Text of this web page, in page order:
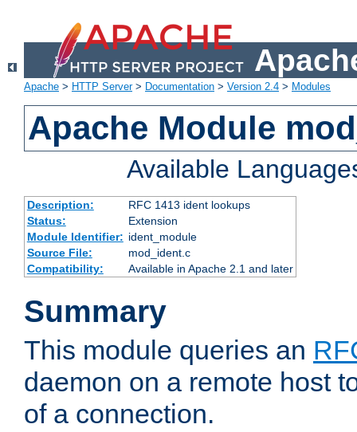
Apache > HTTP Server> Documentation > Version 2.4 > Modules
Apache Module
Available
Description:
RFC 1413 ident lookups
Status:
Extension
Module Identifier: ident_module
Source File:
mod_ident.c
Compatibility:
Available in Apache 2.1 and later
Summary
This module queries an
daemon on a remote host
of a connection.